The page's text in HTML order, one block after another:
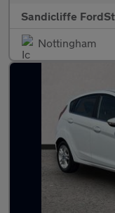
Sandicliffe
Nottingham